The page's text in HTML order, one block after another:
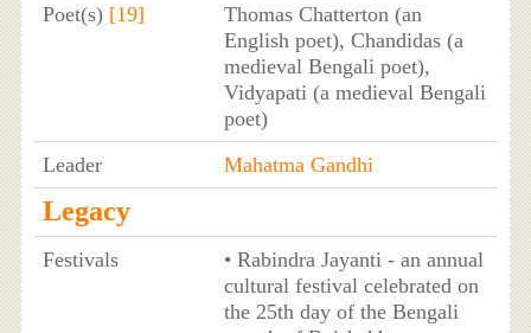
Poet(s) [19]
Thomas Chatterton (an
English poet), Chandidas (a
medieval Bengali poet),
Vidyapati (a medieval Bengali
poet)
Leader
Mahatma Gandhi
Legacy
Festivals
• Rabindra Jayanti - an annual
cultural festival celebrated on
the 25th day of the Bengali